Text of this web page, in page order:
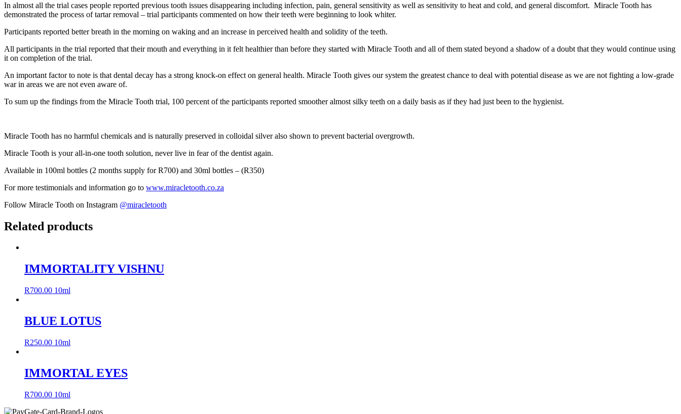
In almost all the trial cases people reported previous tooth issues disappearing including infection, pain, general sensitivity as well as sensitivity to heat and cold, and general discomfort. Miracle Tooth has
demonstrated the process of tartar removal – trial participants commented on how their teeth were beginning to look whiter.
Participants reported better breath in the morning on waking and an increase in perceived health and solidity of the teeth.
All participants in the trial reported that their mouth and everything in it felt healthier than before they started with Miracle Tooth and all of them stated beyond a shadow of a doubt that they would continue using
it on completion of the trial.
An important factor to note is that dental decay has a strong knock-on effect on general health. Miracle Tooth gives our system the greatest chance to deal with potential disease as we are not fighting a low-grade
war in areas we are not even aware of.
To sum up the findings from the Miracle Tooth trial, 100 percent of the participants reported smoother almost silky teeth on a daily basis as if they had just been to the hygienist.
Miracle Tooth has no harmful chemicals and is naturally preserved in colloidal silver also shown to prevent bacterial overgrowth.
Miracle Tooth is your all-in-one tooth solution, never live in fear of the dentist again.
Available in 100ml bottles (2 months supply for R700) and 30ml bottles – (R350)
For more testimonials and information go to www.miracletooth.co.za
Follow Miracle Tooth on Instagram @miracletooth
Related products
IMMORTALITY VISHNU
R700.00 10ml
BLUE LOTUS
R250.00 10ml
IMMORTAL EYES
R700.00 10ml